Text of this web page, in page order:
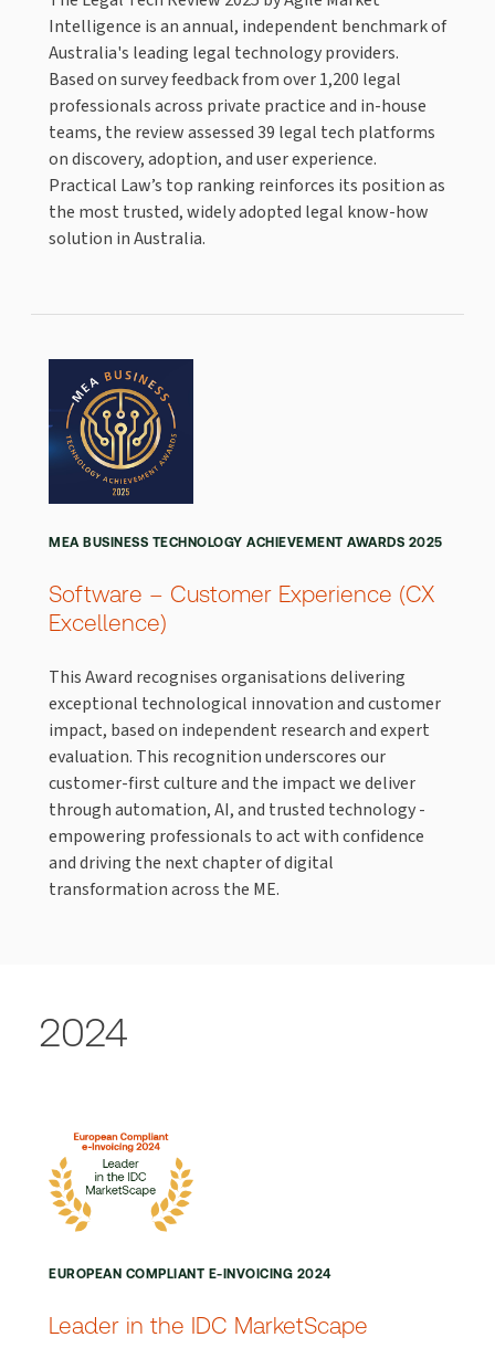
Intelligence is an annual, independent benchmark of
Australia's leading legal technology providers.
Based on survey feedback from over 1,200 legal
professionals across private practice and in-house
teams, the review assessed 39 legal tech platforms
on discovery, adoption, and user experience.
Practical Law’s top ranking reinforces its position as
the most trusted, widely adopted legal know-how
solution in Australia.
MEA BUSINESS TECHNOLOGY ACHIEVEMENT AWARDS 2025
Software – Customer Experience (CX
Excellence)
This Award recognises organisations delivering
exceptional technological innovation and customer
impact, based on independent research and expert
evaluation. This recognition underscores our
customer-first culture and the impact we deliver
through automation, AI, and trusted technology -
empowering professionals to act with confidence
and driving the next chapter of digital
transformation across the ME.
2024
EUROPEAN COMPLIANT E-INVOICING 2024
Leader in the IDC MarketScape